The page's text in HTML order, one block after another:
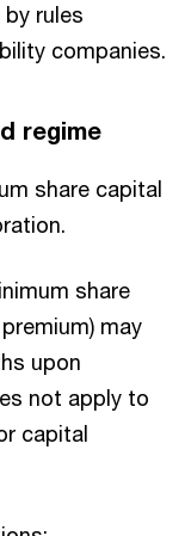
rules
companies.
regime
share capital
share
may
upon
not apply to
capital